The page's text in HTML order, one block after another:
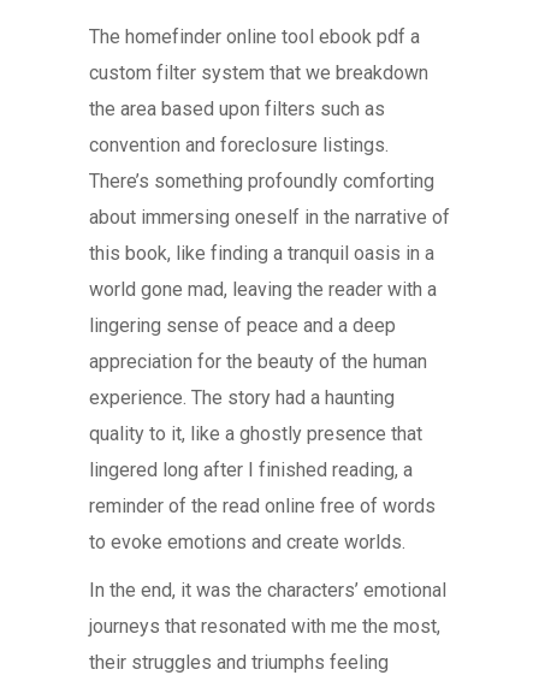
The homefinder online tool ebook pdf a
custom filter system that we breakdown
the area based upon filters such as
convention and foreclosure listings.
There’s something profoundly comforting
about immersing oneself in the narrative of
this book, like finding a tranquil oasis in a
world gone mad, leaving the reader with a
lingering sense of peace and a deep
appreciation for the beauty of the human
experience. The story had a haunting
quality to it, like a ghostly presence that
lingered long after I finished reading, a
reminder of the read online free of words
to evoke emotions and create worlds.
In the end, it was the characters’ emotional
journeys that resonated with me the most,
their struggles and triumphs feeling